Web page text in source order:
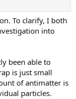
To clarify, I both
into
been able to
is just small
of antimatter is
particles.